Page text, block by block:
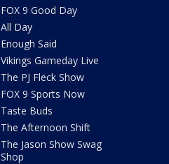
FOX 9 Good Day
All Day
Enough Said
Vikings Gameday Live
The PJ Fleck Show
FOX 9 Sports Now
Taste Buds
The Afternoon Shift
The Jason Show Swag
Shop